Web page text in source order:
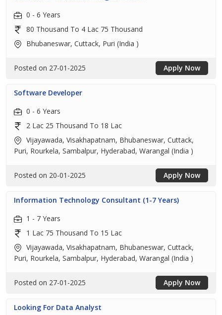
0 - 6 Years
80 Thousand To 4 Lac 75 Thousand
Bhubaneswar, Cuttack, Puri (India )
Posted on 27-01-2025 Apply Now
Software Developer
0 - 6 Years
2 Lac 25 Thousand To 18 Lac
Vijayawada, Visakhapatnam, Bhubaneswar, Cuttack,
Puri, Rourkela, Sambalpur, Hyderabad, Warangal (India )
Posted on 20-01-2025 Apply Now
Information Technology Consultant (1-7 Years)
1 - 7 Years
1 Lac 75 Thousand To 15 Lac
Vijayawada, Visakhapatnam, Bhubaneswar, Cuttack,
Puri, Rourkela, Sambalpur, Hyderabad, Warangal (India )
Posted on 27-01-2025 Apply Now
Looking For Data Analyst